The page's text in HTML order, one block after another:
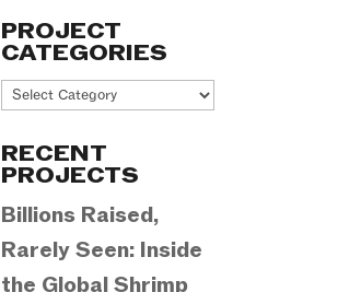
PROJECT
CATEGORIES
Project
RECENT
PROJECTS
Billions Raised,
Rarely Seen: Inside
the Global Shrimp